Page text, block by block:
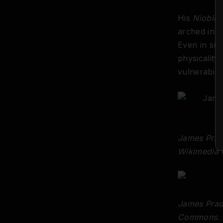
His Niobid
arched in
Even in
physicality
James
Wikimedia
James
Commons.